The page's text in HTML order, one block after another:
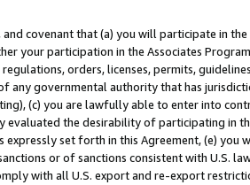
and covenant that (a) you will participate in
your participation in the Associates
regulations, orders, licenses, permits,
any governmental authority that has
(c) you are lawfully able to enter into
evaluated the desirability of participating in
expressly set forth in this Agreement, (e)
or of sanctions consistent with U.S.
with all U.S. export and re-export